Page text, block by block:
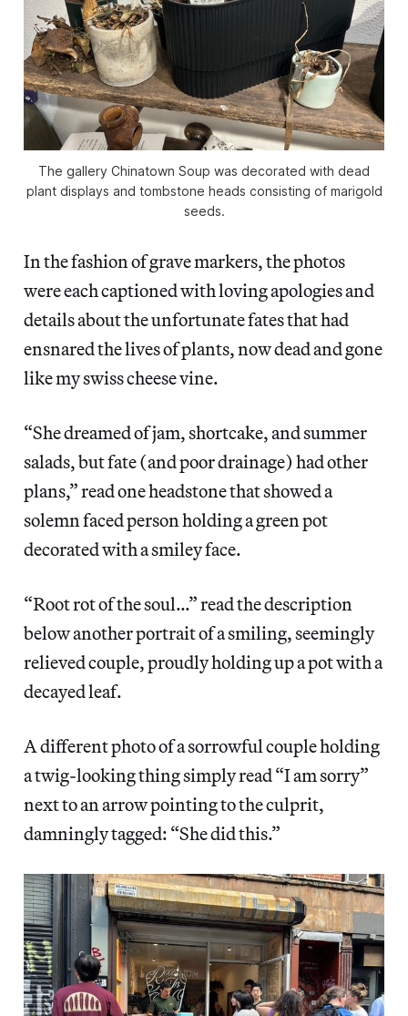
The gallery Chinatown Soup was decorated with dead
plant displays and tombstone heads consisting of marigold
seeds.
In the fashion of grave markers, the photos
were each captioned with loving apologies and
details about the unfortunate fates that had
ensnared the lives of plants, now dead and gone
like my swiss cheese vine.
“She dreamed of jam, shortcake, and summer
salads, but fate (and poor drainage) had other
plans,” read one headstone that showed a
solemn faced person holding a green pot
decorated with a smiley face.
“Root rot of the soul…” read the description
below another portrait of a smiling, seemingly
relieved couple, proudly holding up a pot with a
decayed leaf.
A different photo of a sorrowful couple holding
a twig-looking thing simply read “I am sorry”
next to an arrow pointing to the culprit,
damningly tagged: “She did this.”